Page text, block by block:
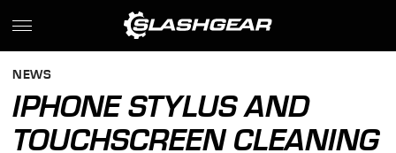
NEWS
IPHONE STYLUS AND
TOUCHSCREEN CLEANING